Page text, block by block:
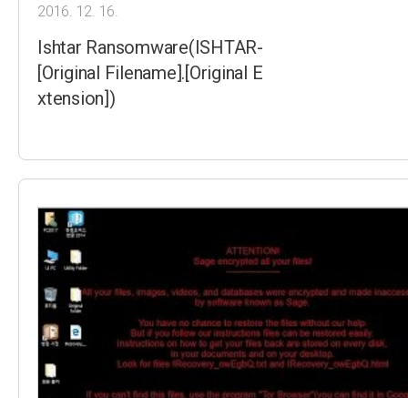
2016. 12. 16.
Ishtar Ransomware(ISHTAR-
[Original Filename].[Original E
xtension])